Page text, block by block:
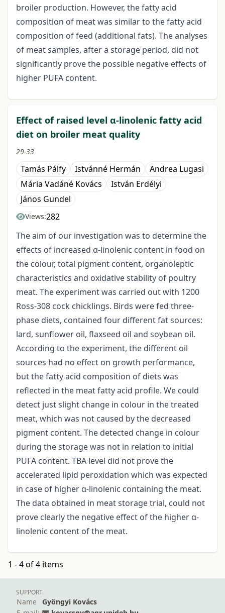
broiler production. However, the fatty acid
composition of meat was similar to the fatty acid
composition of feed (additional fats). The analyses
of meat samples, after a storage period, did not
significantly prove the possible negative effects of
higher PUFA content.
Effect of raised level α-linolenic fatty acid
diet on broiler meat quality
29-33
Tamás Pálfy Istvánné Hermán
Andrea Lugasi
Mária Vadáné Kovács
István Erdélyi
János Gundel
Views:282
The aim of our investigation was to determine the
effects of increased α-linolenic content in food on
the colour, total pigment content, organoleptic
characteristics and oxidative stability of poultry
meat. The experiment was carried out with 1200
Ross-308 cock chicklings. Birds were fed three-
phase diets, contained four different fat sources:
lard, sunflower oil, flaxseed oil and soybean oil.
According to the experiment, the different oil
sources had no effect on growth performance,
but the fatty acid composition of diets was
reflected in the meat fatty acid profile. We could
detect just slight change in colour in the treated
meat, which was not caused by the decreased
pigment content. The detected change in colour
during the storage was not in relation to initial
PUFA content. TBA level did not prove the
accelerated lipid peroxidation which was expected
in case of higher α-linolenic containing the meat.
The data obtained in meat storage trial, could not
prove clearly the negative effect of the higher α-
linolenic content of the meat.
1 - 4 of 4 items
SUPPORT
Name
Gyöngyi Kovács